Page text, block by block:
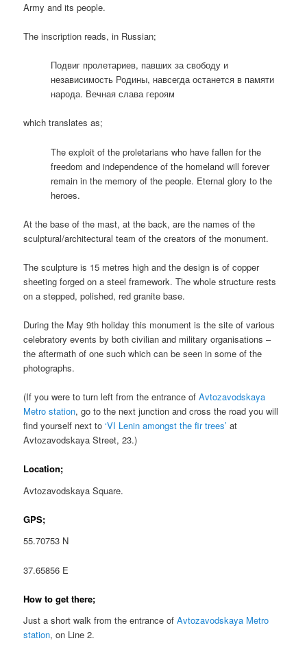
Army and its people.
The inscription reads, in Russian;
Подвиг пролетариев, павших за свободу и
независимость Родины, навсегда останется в памяти
народа. Вечная слава героям
which translates as;
The exploit of the proletarians who have fallen for the
freedom and independence of the homeland will forever
remain in the memory of the people. Eternal glory to the
heroes.
At the base of the mast, at the back, are the names of the
sculptural/architectural team of the creators of the monument.
The sculpture is 15 metres high and the design is of copper
sheeting forged on a steel framework. The whole structure rests
on a stepped, polished, red granite base.
During the May 9th holiday this monument is the site of various
celebratory events by both civilian and military organisations –
the aftermath of one such which can be seen in some of the
photographs.
(If you were to turn left from the entrance ofAvtozavodskaya
Metro station, go to the next junction and cross the road you will
find yourself next to‘VI Lenin amongst the fir trees’ at
Avtozavodskaya Street, 23.)
Location;
Avtozavodskaya Square.
GPS;
55.70753 N
37.65856 E
How to get there;
Just a short walk from the entrance ofAvtozavodskaya Metro
station, on Line 2.